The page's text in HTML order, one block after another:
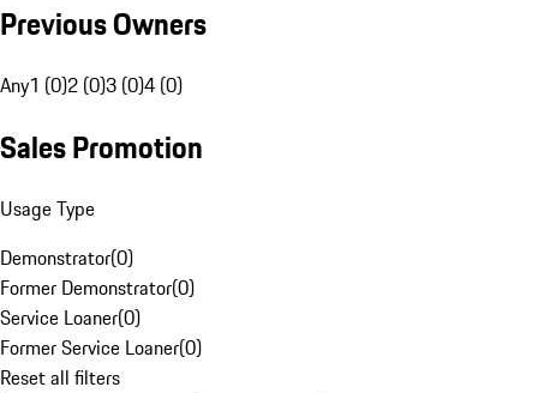
Previous Owners
Any1 (0)2 (0)3 (0)4 (0)
Sales Promotion
Usage Type
Demonstrator(0)
Former Demonstrator(0)
Service Loaner(0)
Former Service Loaner(0)
Reset all filters